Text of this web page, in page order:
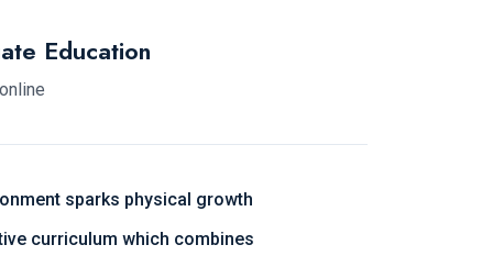
Education
sparks physical growth
curriculum which combines